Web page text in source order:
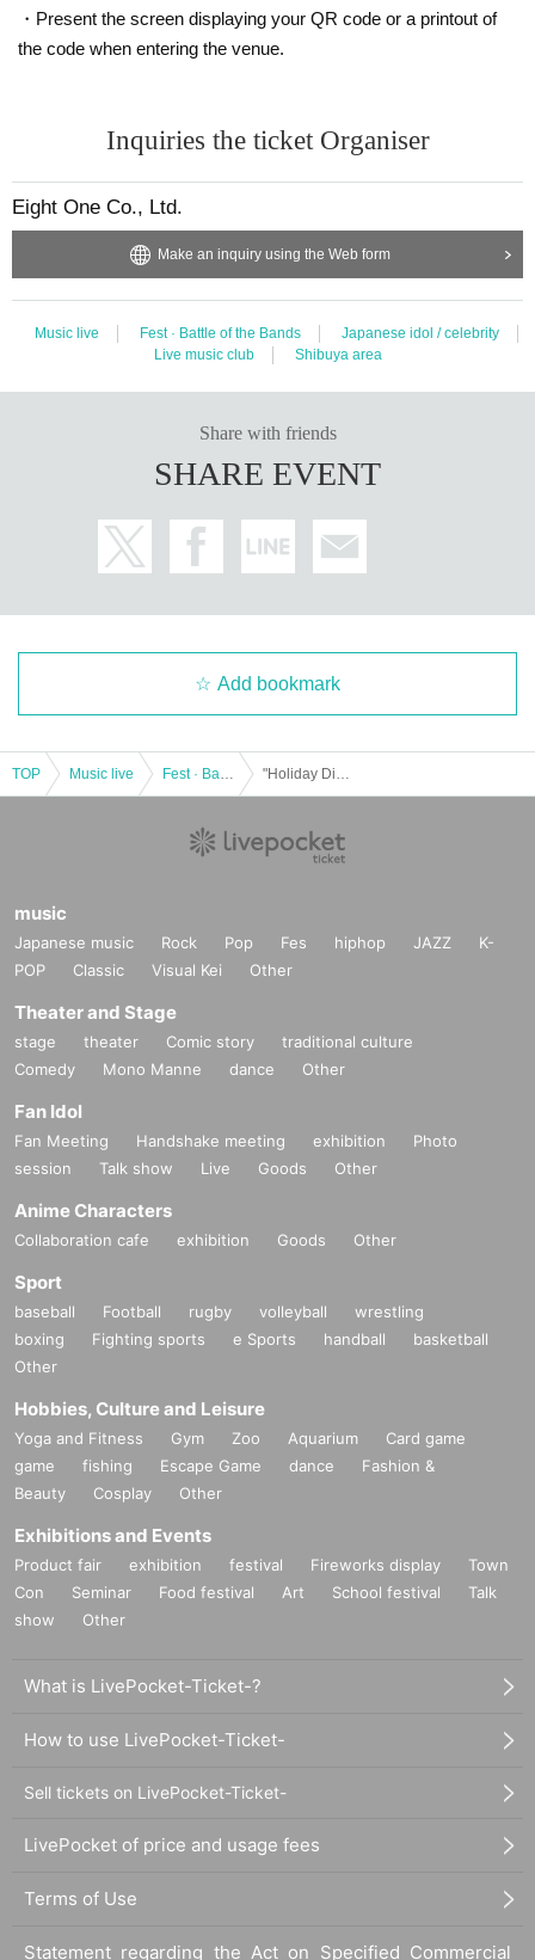
・Present the screen displaying your QR code or a printout of
the code when entering the venue.
Inquiries the ticket Organiser
Eight One Co., Ltd.
Make an inquiry using the Web form
Music live Fest · Battle of the Bands
Japanese idol / celebrity
Live music club
Shibuya area
Share with friends
SHARE EVENT
Add bookmark
TOP Music live
music
Japanese music Rock Pop Fes hiphop JAZZ
K-
POP
Classic Visual Kei Other
Theater and Stage
stage theater Comic story
traditional culture
Comedy
Mono Manne dance Other
Fan Idol
Fan Meeting Handshake meeting exhibition
Photo
session
Talk show Live Goods Other
Anime Characters
Collaboration cafe exhibition Goods Other
Sport
baseball Football rugby volleyball
wrestling
boxing
Fighting sports e Sports handball
basketball
Other
Hobbies, Culture and Leisure
Yoga and Fitness Gym Zoo Aquarium
Card game
game
fishing Escape Game dance
Fashion &
Beauty
Cosplay Other
Exhibitions and Events
Product fair exhibition festival Fireworks display
Town
Con
Seminar Food festival Art School festival
Talk
show
Other
What is LivePocket-Ticket-?
How to use LivePocket-Ticket-
Sell tickets on LivePocket-Ticket-
LivePocket of price and usage fees
Terms of Use
Statement regarding the Act on Specified Commercial